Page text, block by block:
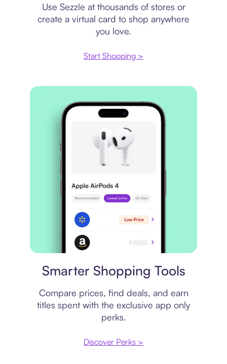
Use Sezzle at thousands of stores or
create a virtual card to shop anywhere
you love.
Start Shopping >
Smarter Shopping Tools
Compare prices, find deals, and earn
titles spent with the exclusive app only
perks.
Discover Perks >